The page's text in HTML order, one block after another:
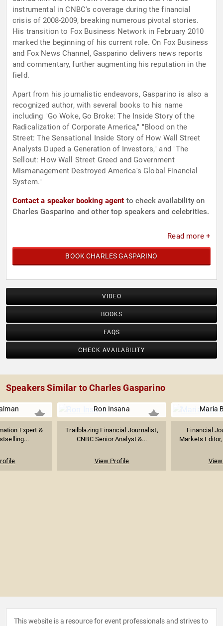
instrumental in CNBC's coverage during the financial
crisis of 2008-2009, breaking numerous pivotal stories.
His transition to Fox Business Network in February 2010
marked the beginning of his current role. On Fox Business
and Fox News Channel, Gasparino delivers news reports
and commentary, further augmenting his reputation in the
field.
Apart from his journalistic endeavors, Gasparino is also a
recognized author, with several books to his name
including "Go Woke, Go Broke: The Inside Story of the
Radicalization of Corporate America," "Blood on the
Street: The Sensational Inside Story of How Wall Street
Analysts Duped a Generation of Investors," and "The
Sellout: How Wall Street Greed and Government
Mismanagement Destroyed America's Global Financial
System."
Contact a speaker booking agent to check availability on
Charles Gasparino and other top speakers and celebrities.
Read more +
BOOK CHARLES GASPARINO
VIDEO
BOOKS
FAQS
CHECK AVAILABILITY
Speakers Similar to Charles Gasparino
Expert &
Ron Insana
Trailblazing Financial Journalist,
CNBC Senior Analyst &...
View Profile
Maria
Financial
Markets
This website is a resource for event professionals and strives to